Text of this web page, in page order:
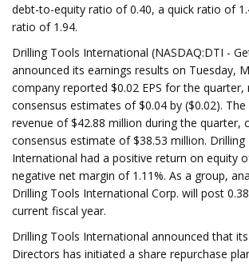
debt-to-equity ratio of 0.40, a quick ratio of
ratio of 1.94.
Drilling Tools International (NASDAQ:DTI -
announced its earnings results on Tuesday,
company reported $0.02 EPS for the quarter,
consensus estimates of $0.04 by ($0.02).
revenue of $42.88 million during the quarter,
consensus estimate of $38.53 million. Drilling
International had a positive return on equity
negative net margin of 1.11%. As a group,
Drilling Tools International Corp. will post
current fiscal year.
Drilling Tools International announced that
Directors has initiated a share repurchase